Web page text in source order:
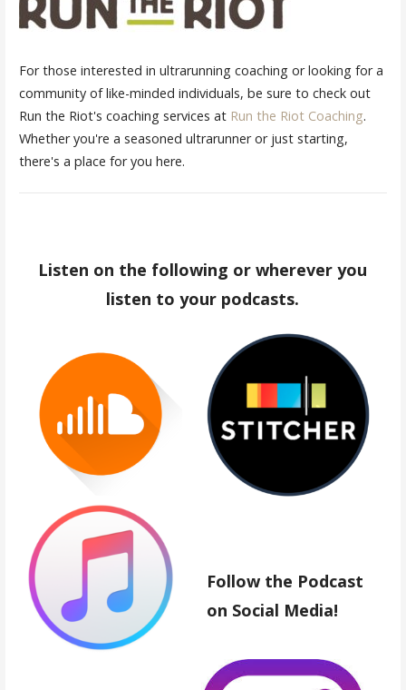
For those interested in ultrarunning coaching or looking for a
community of like-minded individuals, be sure to check out
Run the Riot's coaching services at Run the Riot Coaching.
Whether you're a seasoned ultrarunner or just starting,
there's a place for you here.
Listen on the following or wherever you
listen to your podcasts.
Follow the Podcast
on Social Media!